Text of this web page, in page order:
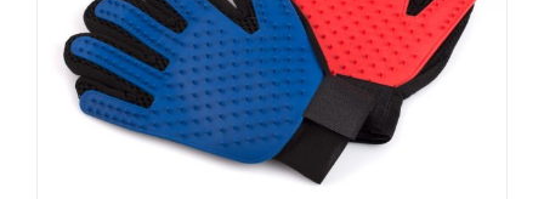
Magyar
Čeština
العربية